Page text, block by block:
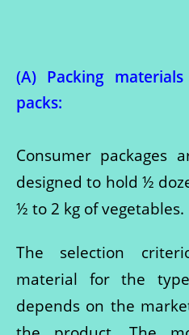
(A) Packing
packs:
Consumer packages
designed to hold ½
½ to 2 kg of vegetables.
The selection
material for the
depends on the